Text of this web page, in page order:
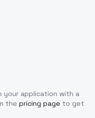
your application with a
the pricing page to get